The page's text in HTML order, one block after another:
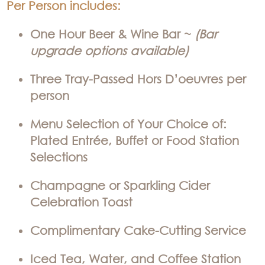
Per Person includes:
One Hour Beer & Wine Bar ~ (Bar
upgrade options available)
Three Tray-Passed Hors D’oeuvres per
person
Menu Selection of Your Choice of:
Plated Entrée, Buffet or Food Station
Selections
Champagne or Sparkling Cider
Celebration Toast
Complimentary Cake-Cutting Service
Iced Tea, Water, and Coffee Station